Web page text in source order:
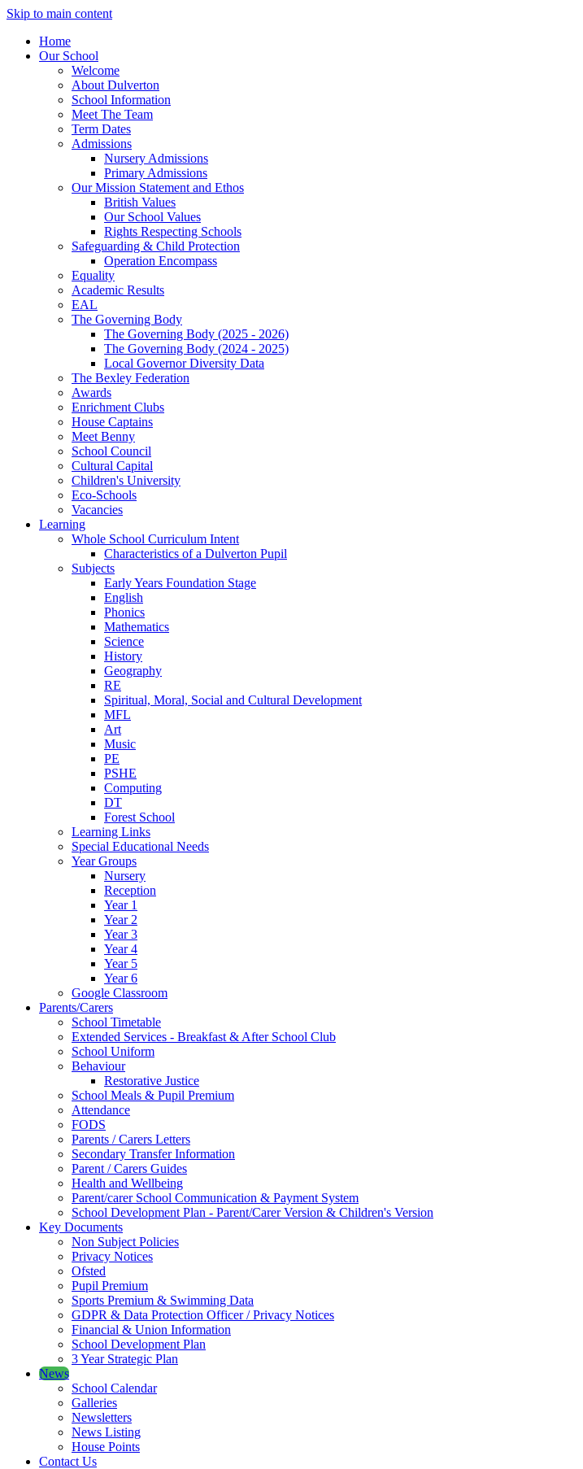
Skip to main content
Home
Our School
Welcome
About Dulverton
School Information
Meet The Team
Term Dates
Admissions
Nursery Admissions
Primary Admissions
Our Mission Statement and Ethos
British Values
Our School Values
Rights Respecting Schools
Safeguarding & Child Protection
Operation Encompass
Equality
Academic Results
EAL
The Governing Body
The Governing Body (2025 - 2026)
The Governing Body (2024 - 2025)
Local Governor Diversity Data
The Bexley Federation
Awards
Enrichment Clubs
House Captains
Meet Benny
School Council
Cultural Capital
Children's University
Eco-Schools
Vacancies
Learning
Whole School Curriculum Intent
Characteristics of a Dulverton Pupil
Subjects
Early Years Foundation Stage
English
Phonics
Mathematics
Science
History
Geography
RE
Spiritual, Moral, Social and Cultural Development
MFL
Art
Music
PE
PSHE
Computing
DT
Forest School
Learning Links
Special Educational Needs
Year Groups
Nursery
Reception
Year 1
Year 2
Year 3
Year 4
Year 5
Year 6
Google Classroom
Parents/Carers
School Timetable
Extended Services - Breakfast & After School Club
School Uniform
Behaviour
Restorative Justice
School Meals & Pupil Premium
Attendance
FODS
Parents / Carers Letters
Secondary Transfer Information
Parent / Carers Guides
Health and Wellbeing
Parent/carer School Communication & Payment System
School Development Plan - Parent/Carer Version & Children's Version
Key Documents
Non Subject Policies
Privacy Notices
Ofsted
Pupil Premium
Sports Premium & Swimming Data
GDPR & Data Protection Officer / Privacy Notices
Financial & Union Information
School Development Plan
3 Year Strategic Plan
News
School Calendar
Galleries
Newsletters
News Listing
House Points
Contact Us